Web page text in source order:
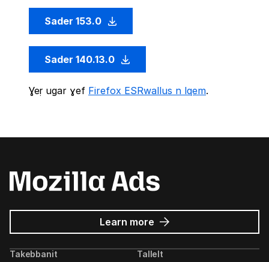
Sader 153.0
Sader 140.13.0
Ɣeṛ ugar ɣef Firefox ESRwallus n lqem.
Learn more about
Mozilla
Ads
Takebbanit Tallelt